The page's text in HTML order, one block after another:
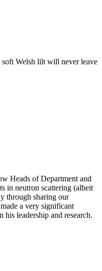
Welsh lilt will never leave
Heads of Department and
in neutron scattering (albeit
through sharing our
a very significant
leadership and research.